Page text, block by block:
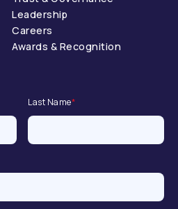
Leadership
Careers
Awards & Recognition
Last Name*